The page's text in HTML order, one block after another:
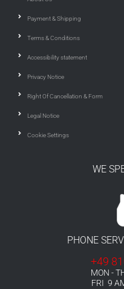
Payment & Shipping
Terms & Conditions
Accessibility statement
Privacy Notice
Right Of Cancellation & Form
Legal Notice
Cookie Settings
WE
PHONE
+49
MON -
FRI 9